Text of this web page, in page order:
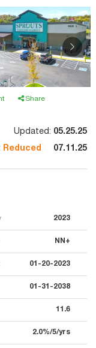
Share
Updated: 05.25.25
Reduced 07.11.25
2023
NN+
01-20-2023
01-31-2038
11.6
2.0%/5/yrs